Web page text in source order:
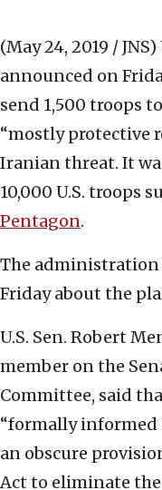
(May 24, 2019 / JNS)
announced on
send 1,500 troops
“mostly protective
Iranian threat. It
10,000 U.S. troops
Pentagon.
The
Friday about the
U.S. Sen. Robert
member on the
Committee, said
“formally
an obscure
Act to eliminate